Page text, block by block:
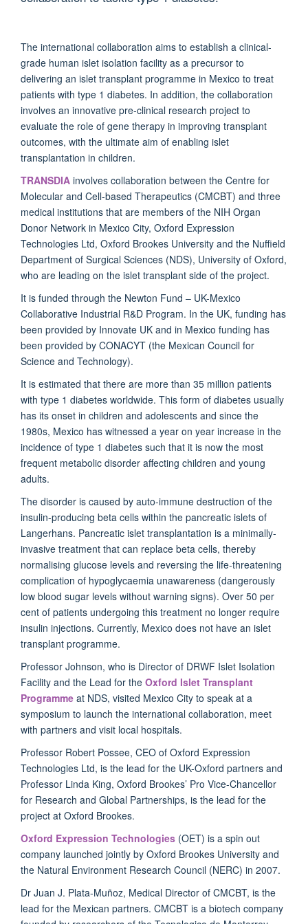
The international collaboration aims to establish a clinical-
grade human islet isolation facility as a precursor to
delivering an islet transplant programme in Mexico to treat
patients with type 1 diabetes. In addition, the collaboration
involves an innovative pre-clinical research project to
evaluate the role of gene therapy in improving transplant
outcomes, with the ultimate aim of enabling islet
transplantation in children.
TRANSDIA involves collaboration between the Centre for
Molecular and Cell-based Therapeutics (CMCBT) and three
medical institutions that are members of the NIH Organ
Donor Network in Mexico City, Oxford Expression
Technologies Ltd, Oxford Brookes University and the Nuffield
Department of Surgical Sciences (NDS), University of Oxford,
who are leading on the islet transplant side of the project.
It is funded through the Newton Fund – UK-Mexico
Collaborative Industrial R&D Program. In the UK, funding has
been provided by Innovate UK and in Mexico funding has
been provided by CONACYT (the Mexican Council for
Science and Technology).
It is estimated that there are more than 35 million patients
with type 1 diabetes worldwide. This form of diabetes usually
has its onset in children and adolescents and since the
1980s, Mexico has witnessed a year on year increase in the
incidence of type 1 diabetes such that it is now the most
frequent metabolic disorder affecting children and young
adults.
The disorder is caused by auto-immune destruction of the
insulin-producing beta cells within the pancreatic islets of
Langerhans. Pancreatic islet transplantation is a minimally-
invasive treatment that can replace beta cells, thereby
normalising glucose levels and reversing the life-threatening
complication of hypoglycaemia unawareness (dangerously
low blood sugar levels without warning signs). Over 50 per
cent of patients undergoing this treatment no longer require
insulin injections. Currently, Mexico does not have an islet
transplant programme.
Professor Johnson, who is Director of DRWF Islet Isolation
Facility and the Lead for the Oxford Islet Transplant
Programme at NDS, visited Mexico City to speak at a
symposium to launch the international collaboration, meet
with partners and visit local hospitals.
Professor Robert Possee, CEO of Oxford Expression
Technologies Ltd, is the lead for the UK-Oxford partners and
Professor Linda King, Oxford Brookes’ Pro Vice-Chancellor
for Research and Global Partnerships, is the lead for the
project at Oxford Brookes.
Oxford Expression Technologies (OET) is a spin out
company launched jointly by Oxford Brookes University and
the Natural Environment Research Council (NERC) in 2007.
Dr Juan J. Plata-Muñoz, Medical Director of CMCBT, is the
lead for the Mexican partners. CMCBT is a biotech company